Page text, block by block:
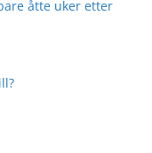
åtte uker etter